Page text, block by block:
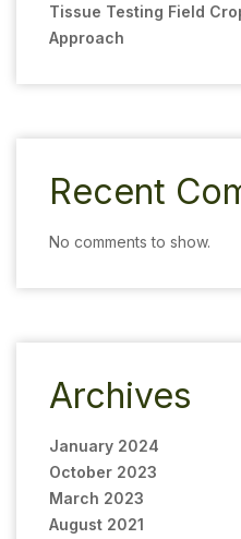
Tissue Testing Field
Approach
Recent
No comments to show.
Archives
January 2024
October 2023
March 2023
August 2021